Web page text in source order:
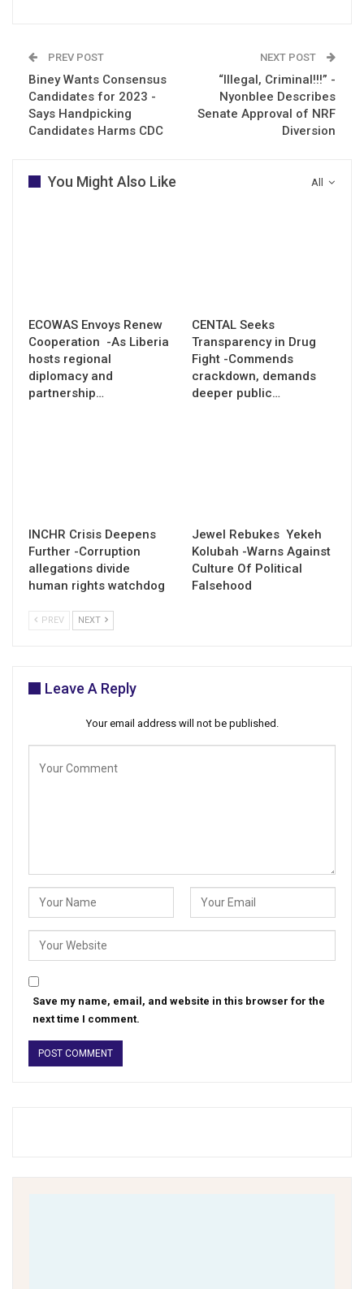
PREV POST
Biney Wants Consensus
Candidates for 2023 -
Says Handpicking
Candidates Harms CDC
NEXT POST
“Illegal, Criminal!!!” -
Nyonblee Describes
Senate Approval of NRF
Diversion
All
You Might Also Like
ECOWAS Envoys Renew
Cooperation -As Liberia
hosts regional
diplomacy and
partnership…
CENTAL Seeks
Transparency in Drug
Fight -Commends
crackdown, demands
deeper public…
INCHR Crisis Deepens
Further -Corruption
allegations divide
human rights watchdog
Jewel Rebukes Yekeh
Kolubah -Warns Against
Culture Of Political
Falsehood
PREV NEXT
Leave A Reply
Your email address will not be published.
Save my name, email, and website in this browser for the
next time I comment.